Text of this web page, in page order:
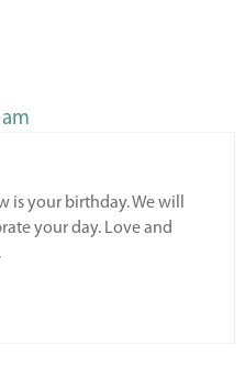
is your birthday. We will
your day. Love and